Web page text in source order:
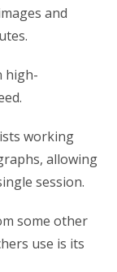
and
high-
working
allowing
session.
some other
use is its